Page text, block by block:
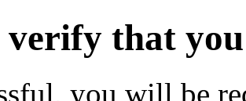
verify that
you will be